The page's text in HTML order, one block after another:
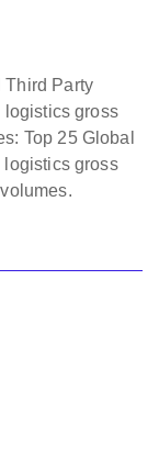
Third Party
logistics gross
Top 25 Global
logistics gross